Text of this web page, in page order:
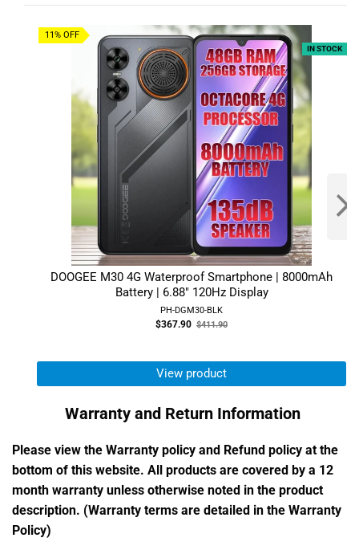
11% OFF
DOOGEE M30 4G Waterproof Smartphone | 8000mAh
Battery | 6.88" 120Hz Display
PH-DGM30-BLK
$367.90Old$411.90
IN STOCK
View product
Warranty and Return Information
Please view the Warranty policy and Refund policy at the
bottom of this website. All products are covered by a 12
month warranty unless otherwise noted in the product
description. (Warranty terms are detailed in the Warranty
Policy)